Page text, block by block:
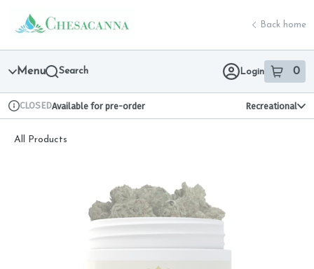
Navigation
return to dispensary home page
Back home
Menu Search Login 0
item sin
Dispensary Info
CLOSEDAvailable for pre-order Recreational
All Products